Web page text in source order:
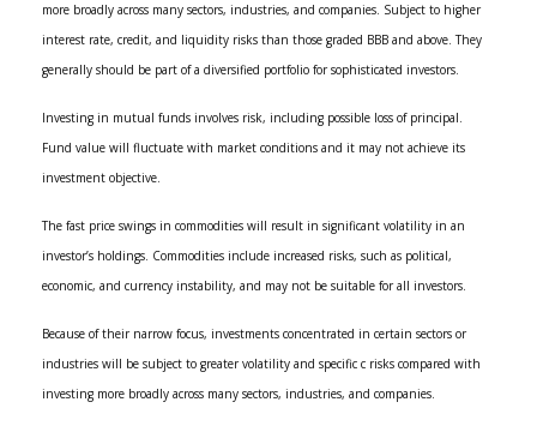
more broadly across many sectors, industries, and companies. Subject to higher
interest rate, credit, and liquidity risks than those graded BBB and above. They
generally should be part of a diversified portfolio for sophisticated investors.
Investing in mutual funds involves risk, including possible loss of principal.
Fund value will fluctuate with market conditions and it may not achieve its
investment objective.
The fast price swings in commodities will result in significant volatility in an
investor’s holdings. Commodities include increased risks, such as political,
economic, and currency instability, and may not be suitable for all investors.
Because of their narrow focus, investments concentrated in certain sectors or
industries will be subject to greater volatility and specific c risks compared with
investing more broadly across many sectors, industries, and companies.